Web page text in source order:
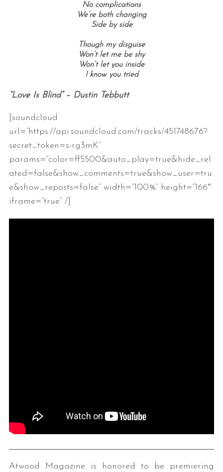
No complications
We’re both changing
Side by side
Though my disguise
Won’t let me be shy
Won’t let you inside
I know you tried
“Love Is Blind” – Dustin Tebbutt
[soundcloud
url=”https://api.soundcloud.com/tracks/451748676?
secret_token=s-rg3mK”
params=”color=ff5500&auto_play=true&hide_rel
ated=false&show_comments=true&show_user=tru
e&show_reposts=false” width=”100%” height=”166″
iframe=”true” /]
Atwood Magazine is honored to be premiering